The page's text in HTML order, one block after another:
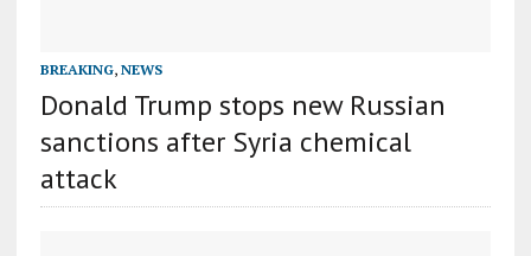
BREAKING, NEWS
Donald Trump stops new Russian
sanctions after Syria chemical
attack